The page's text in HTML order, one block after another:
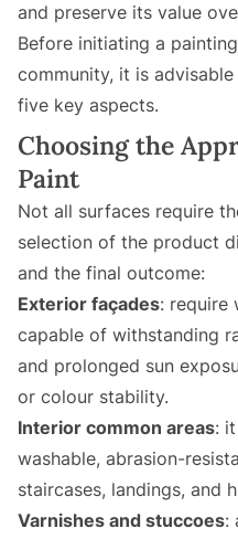
and preserve its value
Before initiating a
community, it is
five key aspects.
Choosing the
Paint
Not all surfaces require
selection of the product
and the final outcome:
Exterior façades: require
capable of withstanding
and prolonged sun
or colour stability.
Interior common areas:
washable, abrasion-
staircases, landings, and
Varnishes and stuccoes: